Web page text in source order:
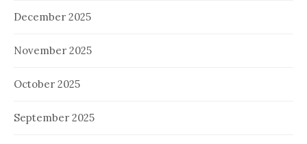
December 2025
November 2025
October 2025
September 2025